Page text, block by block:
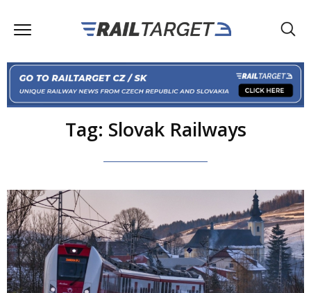
Tag: Slovak Railways